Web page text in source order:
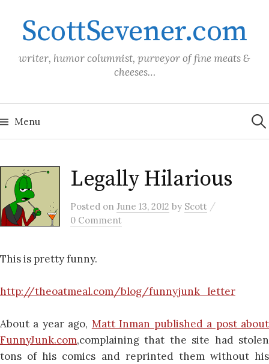
contentScottSevener.com
writer, humor columnist, purveyor of fine meats &
cheeses…
Menu for:
Legally Hilarious
Posted on June 13, 2012 by Scott /
0 Comment
This is pretty funny.
http://theoatmeal.com/blog/funnyjunk_letter
About a year ago, Matt Inman published a post about
FunnyJunk.com,complaining that the site had stolen
tons of his comics and reprinted them without his